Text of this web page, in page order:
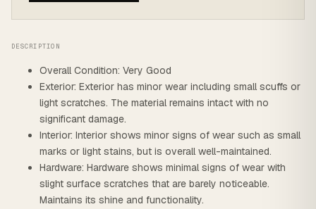
DESCRIPTION
Overall Condition: Very Good
Exterior: Exterior has minor wear including small scuffs or
light scratches. The material remains intact with no
significant damage.
Interior: Interior shows minor signs of wear such as small
marks or light stains, but is overall well-maintained.
Hardware: Hardware shows minimal signs of wear with
slight surface scratches that are barely noticeable.
Maintains its shine and functionality.